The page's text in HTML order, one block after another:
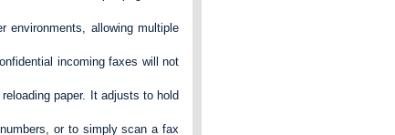
environments, allowing multiple
incoming faxes will not
paper. It adjusts to hold
or to simply scan a fax